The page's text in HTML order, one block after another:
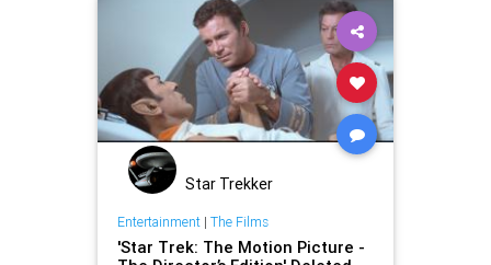
Star Trekker
Entertainment| The Films
'Star Trek: The Motion Picture -